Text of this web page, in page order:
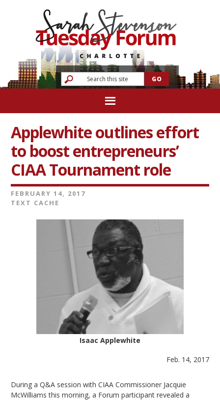
Applewhite outlines effort
to boost entrepreneurs’
CIAA Tournament role
FEBRUARY 14, 2017
TEXT CACHE
Isaac Applewhite
Feb. 14, 2017
During a Q&A session with CIAA Commissioner Jacquie
McWilliams this morning, a Forum participant revealed a